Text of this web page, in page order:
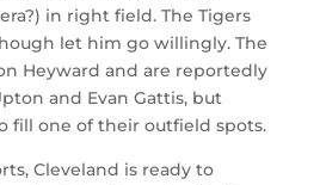
in right field. The Tigers
let him go willingly. The
Heyward and are reportedly
and Evan Gattis, but
fill one of their outfield spots.
Cleveland is ready to